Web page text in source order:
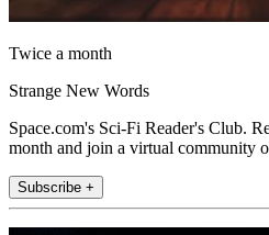
Twice a month
Strange New Words
Space.com's Sci-Fi Reader's Club.
month and join a virtual community
Subscribe +